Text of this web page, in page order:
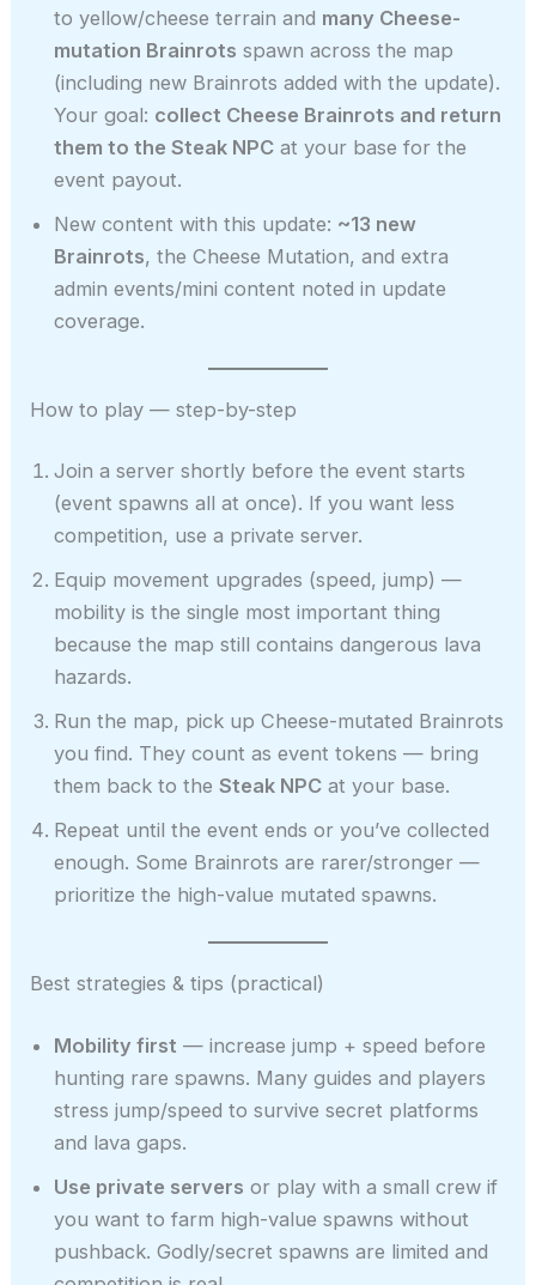
to yellow/cheese terrain and many Cheese-
mutation Brainrots spawn across the map
(including new Brainrots added with the update).
Your goal: collect Cheese Brainrots and return
them to the Steak NPC at your base for the
event payout.
New content with this update: ~13 new
Brainrots, the Cheese Mutation, and extra
admin events/mini content noted in update
coverage.
How to play — step-by-step
Join a server shortly before the event starts
(event spawns all at once). If you want less
competition, use a private server.
Equip movement upgrades (speed, jump) —
mobility is the single most important thing
because the map still contains dangerous lava
hazards.
Run the map, pick up Cheese-mutated Brainrots
you find. They count as event tokens — bring
them back to theSteak NPC at your base.
Repeat until the event ends or you’ve collected
enough. Some Brainrots are rarer/stronger —
prioritize the high-value mutated spawns.
Best strategies & tips (practical)
Mobility first — increase jump + speed before
hunting rare spawns. Many guides and players
stress jump/speed to survive secret platforms
and lava gaps.
Use private servers or play with a small crew if
you want to farm high-value spawns without
pushback. Godly/secret spawns are limited and